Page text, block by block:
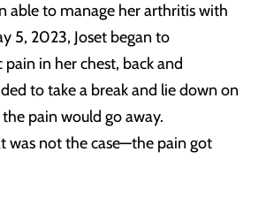
able to manage her arthritis with
5, 2023, Joset began to
in her chest, back and
to take a break and lie down on
pain would go away.
was not the case—the pain got